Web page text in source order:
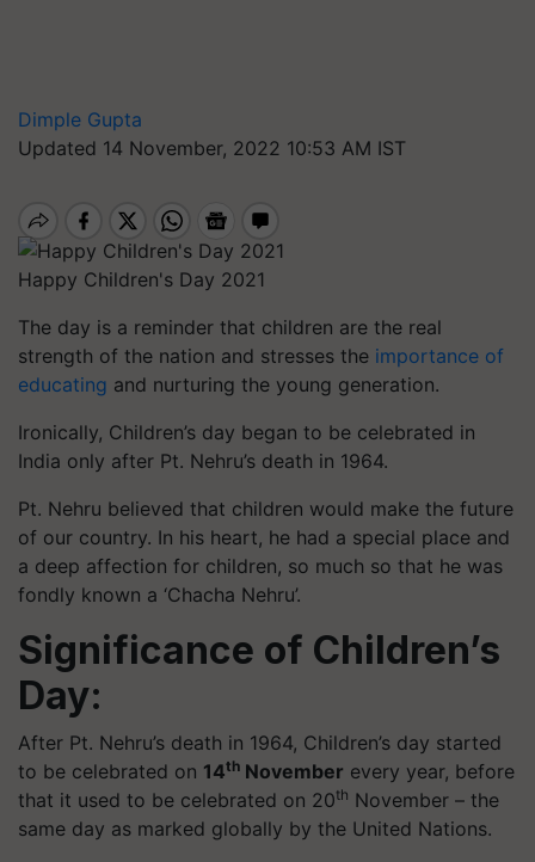
Dimple Gupta
Updated 14 November, 2022 10:53 AM IST
Happy Children's Day 2021
The day is a reminder that children are the real
strength of the nation and stresses the importance of
educating and nurturing the young generation.
Ironically, Children’s day began to be celebrated in
India only after Pt. Nehru’s death in 1964.
Pt. Nehru believed that children would make the future
of our country. In his heart, he had a special place and
a deep affection for children, so much so that he was
fondly known a ‘Chacha Nehru’.
Significance of Children’s
Day:
After Pt. Nehru’s death in 1964, Children’s day started
to be celebrated on 14th November every year, before
that it used to be celebrated on 20th November – the
same day as marked globally by the United Nations.